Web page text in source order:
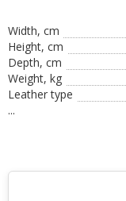
Width, cm
Height, сm
Depth, cm
Weight, kg
Leather type
...